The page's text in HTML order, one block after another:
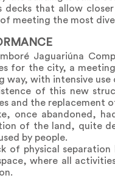
decks that allow
of meeting the most
Jaguariúna
for the city, a
way, with intensive
of this new
and the replacement
once abandoned,
of the land, quite
by people.
of physical
where all